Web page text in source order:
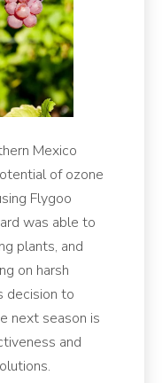
Mexico
of ozone
Flygoo
was able to
plants, and
on harsh
decision to
next season is
and